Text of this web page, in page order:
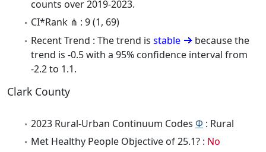
counts over 2019-2023.
CI*Rank ⋔ : 9 (1, 69)
Recent Trend : The trend is stable
because the
trend is -0.5 with a 95% confidence interval from
-2.2 to 1.1.
Clark County
2023 Rural-Urban Continuum Codes Φ : Rural
Met Healthy People Objective of 25.1? : No